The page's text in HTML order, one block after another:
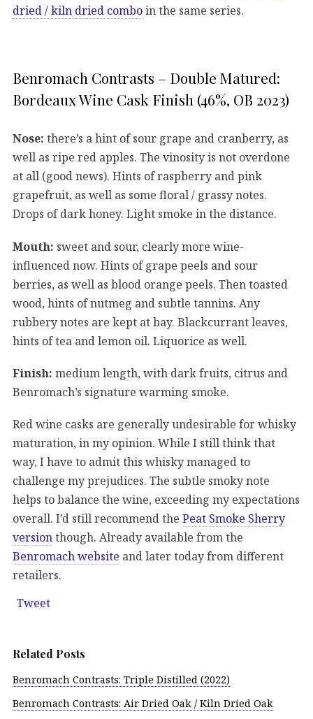
dried / kiln dried comboin the same series.
Benromach Contrasts – Double Matured:
Bordeaux Wine Cask Finish (46%, OB 2023)
Nose: there’s a hint of sour grape and cranberry, as
well as ripe red apples. The vinosity is not overdone
at all (good news). Hints of raspberry and pink
grapefruit, as well as some floral / grassy notes.
Drops of dark honey. Light smoke in the distance.
Mouth: sweet and sour, clearly more wine-
influenced now. Hints of grape peels and sour
berries, as well as blood orange peels. Then toasted
wood, hints of nutmeg and subtle tannins. Any
rubbery notes are kept at bay. Blackcurrant leaves,
hints of tea and lemon oil. Liquorice as well.
Finish: medium length, with dark fruits, citrus and
Benromach’s signature warming smoke.
Red wine casks are generally undesirable for whisky
maturation, in my opinion. While I still think that
way, I have to admit this whisky managed to
challenge my prejudices. The subtle smoky note
helps to balance the wine, exceeding my expectations
overall. I’d still recommend the Peat Smoke Sherry
versionthough. Already available from the
Benromach website and later today from different
retailers.
Tweet
Related Posts
Benromach Contrasts: Triple Distilled (2022)
Benromach Contrasts: Air Dried Oak / Kiln Dried Oak